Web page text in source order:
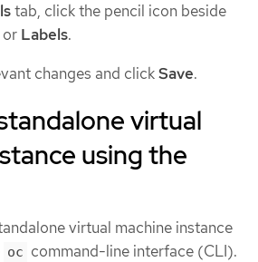
tab, click the pencil icon beside
or Labels.
changes and clickSave.
virtual
using the
virtual machine instance
oc command-line interface (CLI).